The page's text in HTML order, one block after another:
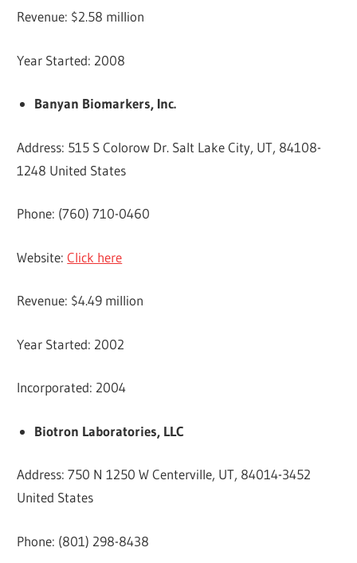
Revenue: $2.58 million
Year Started: 2008
Banyan Biomarkers, Inc.
Address: 515 S Colorow Dr. Salt Lake City, UT, 84108-
1248 United States
Phone: (760) 710-0460
Website:Click here
Revenue: $4.49 million
Year Started: 2002
Incorporated: 2004
Biotron Laboratories, LLC
Address: 750 N 1250 W Centerville, UT, 84014-3452
United States
Phone: (801) 298-8438